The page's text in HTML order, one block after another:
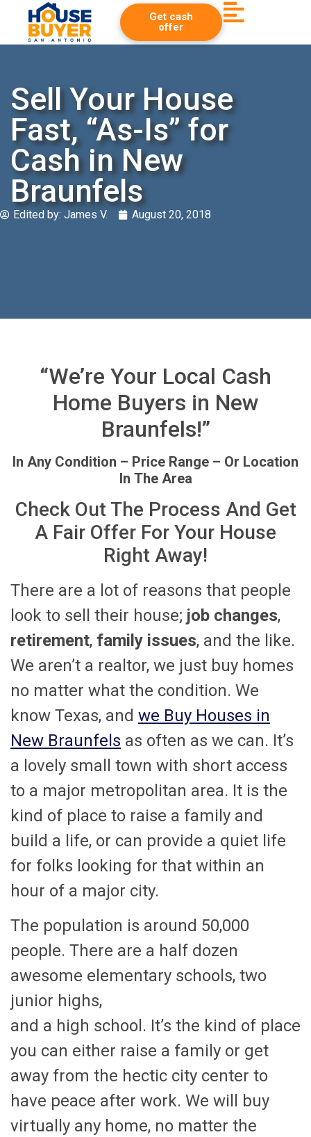
Get cash
offer
Sell Your House
Fast, “As-Is” for
Cash in New
Braunfels
Edited by: James V. August 20, 2018
“We’re Your Local Cash
Home Buyers in New
Braunfels!”
In Any Condition – Price Range – Or Location
In The Area
Check Out The Process And Get
A Fair Offer For Your House
Right Away!
There are a lot of reasons that people
look to sell their house; job changes,
retirement, family issues, and the like.
We aren’t a realtor, we just buy homes
no matter what the condition. We
know Texas, and we Buy Houses in
New Braunfels as often as we can. It’s
a lovely small town with short access
to a major metropolitan area. It is the
kind of place to raise a family and
build a life, or can provide a quiet life
for folks looking for that within an
hour of a major city.
The population is around 50,000
people. There are a half dozen
awesome elementary schools, two
junior highs,
and a high school. It’s the kind of place
you can either raise a family or get
away from the hectic city center to
have peace after work. We will buy
virtually any home, no matter the